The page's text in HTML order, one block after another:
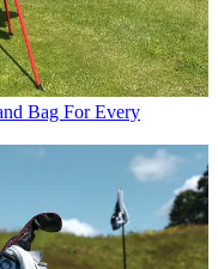
Bag For Every